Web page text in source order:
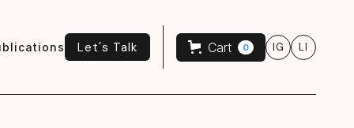
Let's Talk
Let's Talk
Cart 0 IG LI